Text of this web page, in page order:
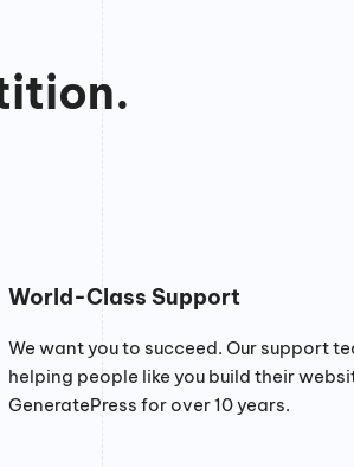
World-Class Support
We want you to succeed. Our support
helping people like you build their
GeneratePress for over 10 years.